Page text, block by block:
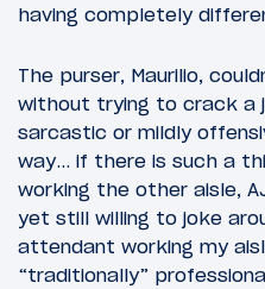
having completely
The purser, Maurilio,
without trying to crack a
sarcastic or mildly
way… if there is such a
working the other aisle,
yet still willing to joke
attendant working my
“traditionally”